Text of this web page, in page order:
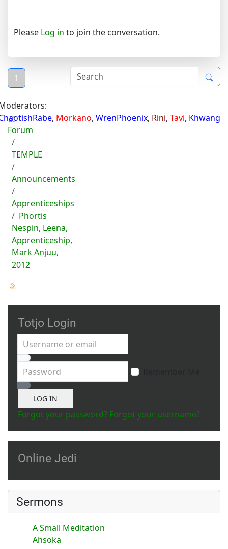
Please Log in to join the conversation.
1
, Morkano, WrenPhoenix, Rini, Tavi, Khwang
Forum
TEMPLE
Announcements
Apprenticeships
Phortis
Nespin, Leena,
Apprenticeship,
Mark Anjuu,
2012
Totjo Login
Username or email
Password
Show Password
LOG IN
Forgot your password? Forgot your username?
Online Jedi
Sermons
A Small Meditation
Ahsoka